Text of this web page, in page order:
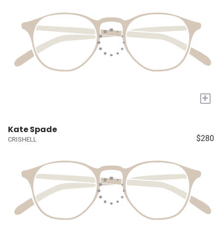
+
Kate Spade
CRISHELL $280